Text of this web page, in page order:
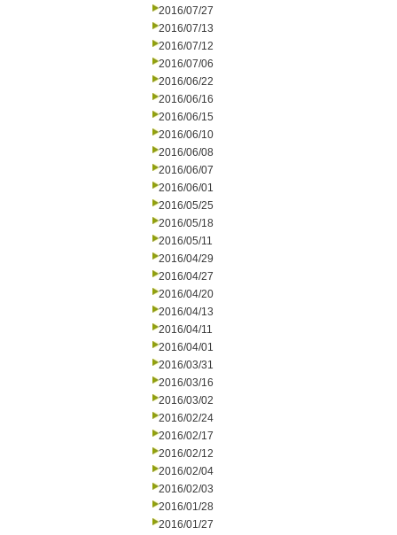
2016/07/27
2016/07/13
2016/07/12
2016/07/06
2016/06/22
2016/06/16
2016/06/15
2016/06/10
2016/06/08
2016/06/07
2016/06/01
2016/05/25
2016/05/18
2016/05/11
2016/04/29
2016/04/27
2016/04/20
2016/04/13
2016/04/11
2016/04/01
2016/03/31
2016/03/16
2016/03/02
2016/02/24
2016/02/17
2016/02/12
2016/02/04
2016/02/03
2016/01/28
2016/01/27